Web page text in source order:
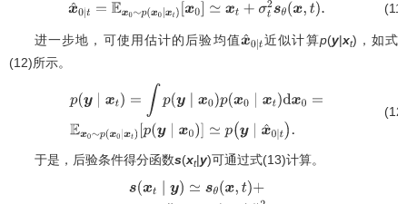
x^0∣t=Ex0∼ p(x 0∣xt [x0]≃ xt+ σt2sθ(x,t ). (11)
进一步地，可使用估计的后验均值 x^0∣t
近似计算p(y|xt)，如式
(12)所示。
p(
[p(y ∣x 0)]≃ p(y ∣x^0 ∣ ).
于是，后验条件得分函数s(xt|y)可通过式(13)计算。